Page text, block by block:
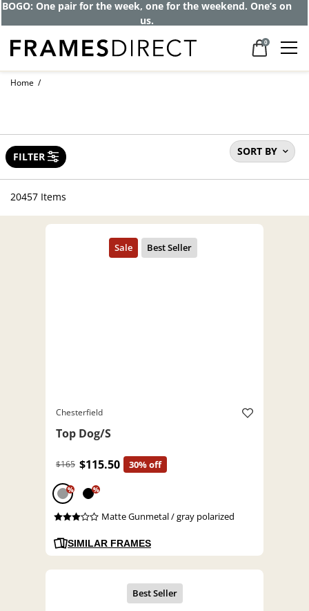
BOGO: One pair for the week, one for the weekend. One’s on
us.
0
Home
SORT BY
FILTER
20457 Items
Chesterfield
Top Dog/S
$165 $115.50 30% off
% %
Matte Gunmetal / gray polarized
SIMILAR FRAMES